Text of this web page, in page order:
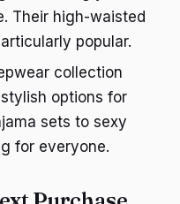
Their high-waisted
popular.
collection
options for
sets to sexy
for everyone.